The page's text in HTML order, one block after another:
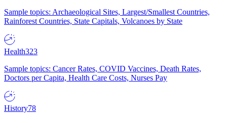
Sample topics: Archaeological Sites, Largest/Smallest Countries,
Rainforest Countries, State Capitals, Volcanoes by State
Health323
Sample topics: Cancer Rates, COVID Vaccines, Death Rates,
Doctors per Capita, Health Care Costs, Nurses Pay
History78